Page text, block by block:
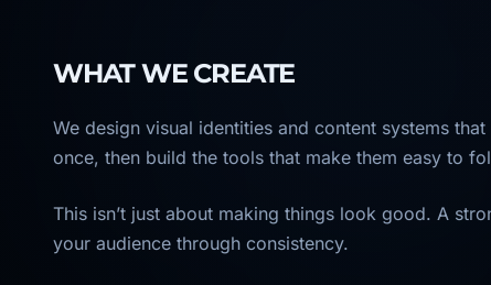
WHAT WE CREATE
We design visual identities and content systems
once, then build the tools that make them easy to
This isn’t just about making things look good. A
your audience through consistency.